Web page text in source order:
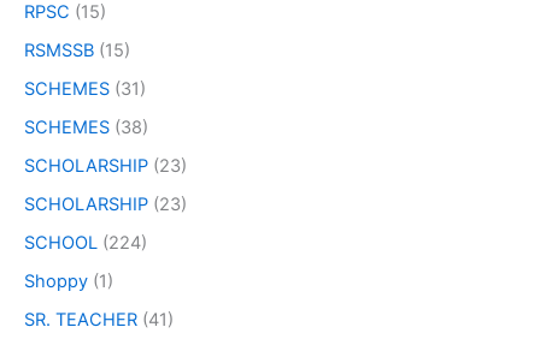
RPSC (15)
RSMSSB (15)
SCHEMES (31)
SCHEMES (38)
SCHOLARSHIP (23)
SCHOLARSHIP (23)
SCHOOL (224)
Shoppy (1)
SR. TEACHER (41)